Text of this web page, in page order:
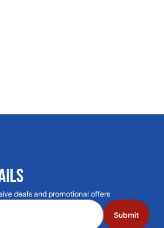
deals and promotional offers
Submit